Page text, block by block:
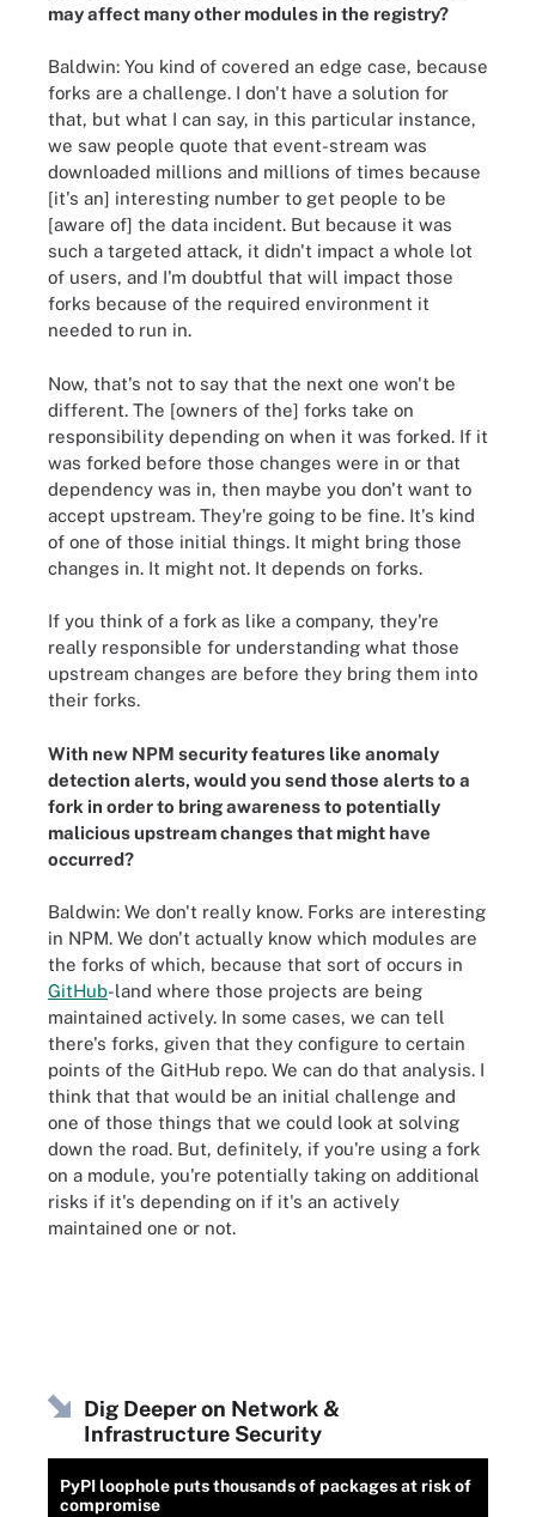
may affect many other modules in the registry?
Baldwin: You kind of covered an edge case, because
forks are a challenge. I don't have a solution for
that, but what I can say, in this particular instance,
we saw people quote that event-stream was
downloaded millions and millions of times because
[it's an] interesting number to get people to be
[aware of] the data incident. But because it was
such a targeted attack, it didn't impact a whole lot
of users, and I'm doubtful that will impact those
forks because of the required environment it
needed to run in.
Now, that's not to say that the next one won't be
different. The [owners of the] forks take on
responsibility depending on when it was forked. If it
was forked before those changes were in or that
dependency was in, then maybe you don't want to
accept upstream. They're going to be fine. It's kind
of one of those initial things. It might bring those
changes in. It might not. It depends on forks.
If you think of a fork as like a company, they're
really responsible for understanding what those
upstream changes are before they bring them into
their forks.
With new NPM security features like anomaly
detection alerts, would you send those alerts to a
fork in order to bring awareness to potentially
malicious upstream changes that might have
occurred?
Baldwin: We don't really know. Forks are interesting
in NPM. We don't actually know which modules are
the forks of which, because that sort of occurs in
GitHub-land where those projects are being
maintained actively. In some cases, we can tell
there's forks, given that they configure to certain
points of the GitHub repo. We can do that analysis. I
think that that would be an initial challenge and
one of those things that we could look at solving
down the road. But, definitely, if you're using a fork
on a module, you're potentially taking on additional
risks if it's depending on if it's an actively
maintained one or not.
Dig Deeper on Network &
Infrastructure Security
PyPI loophole puts thousands of packages at risk of
compromise